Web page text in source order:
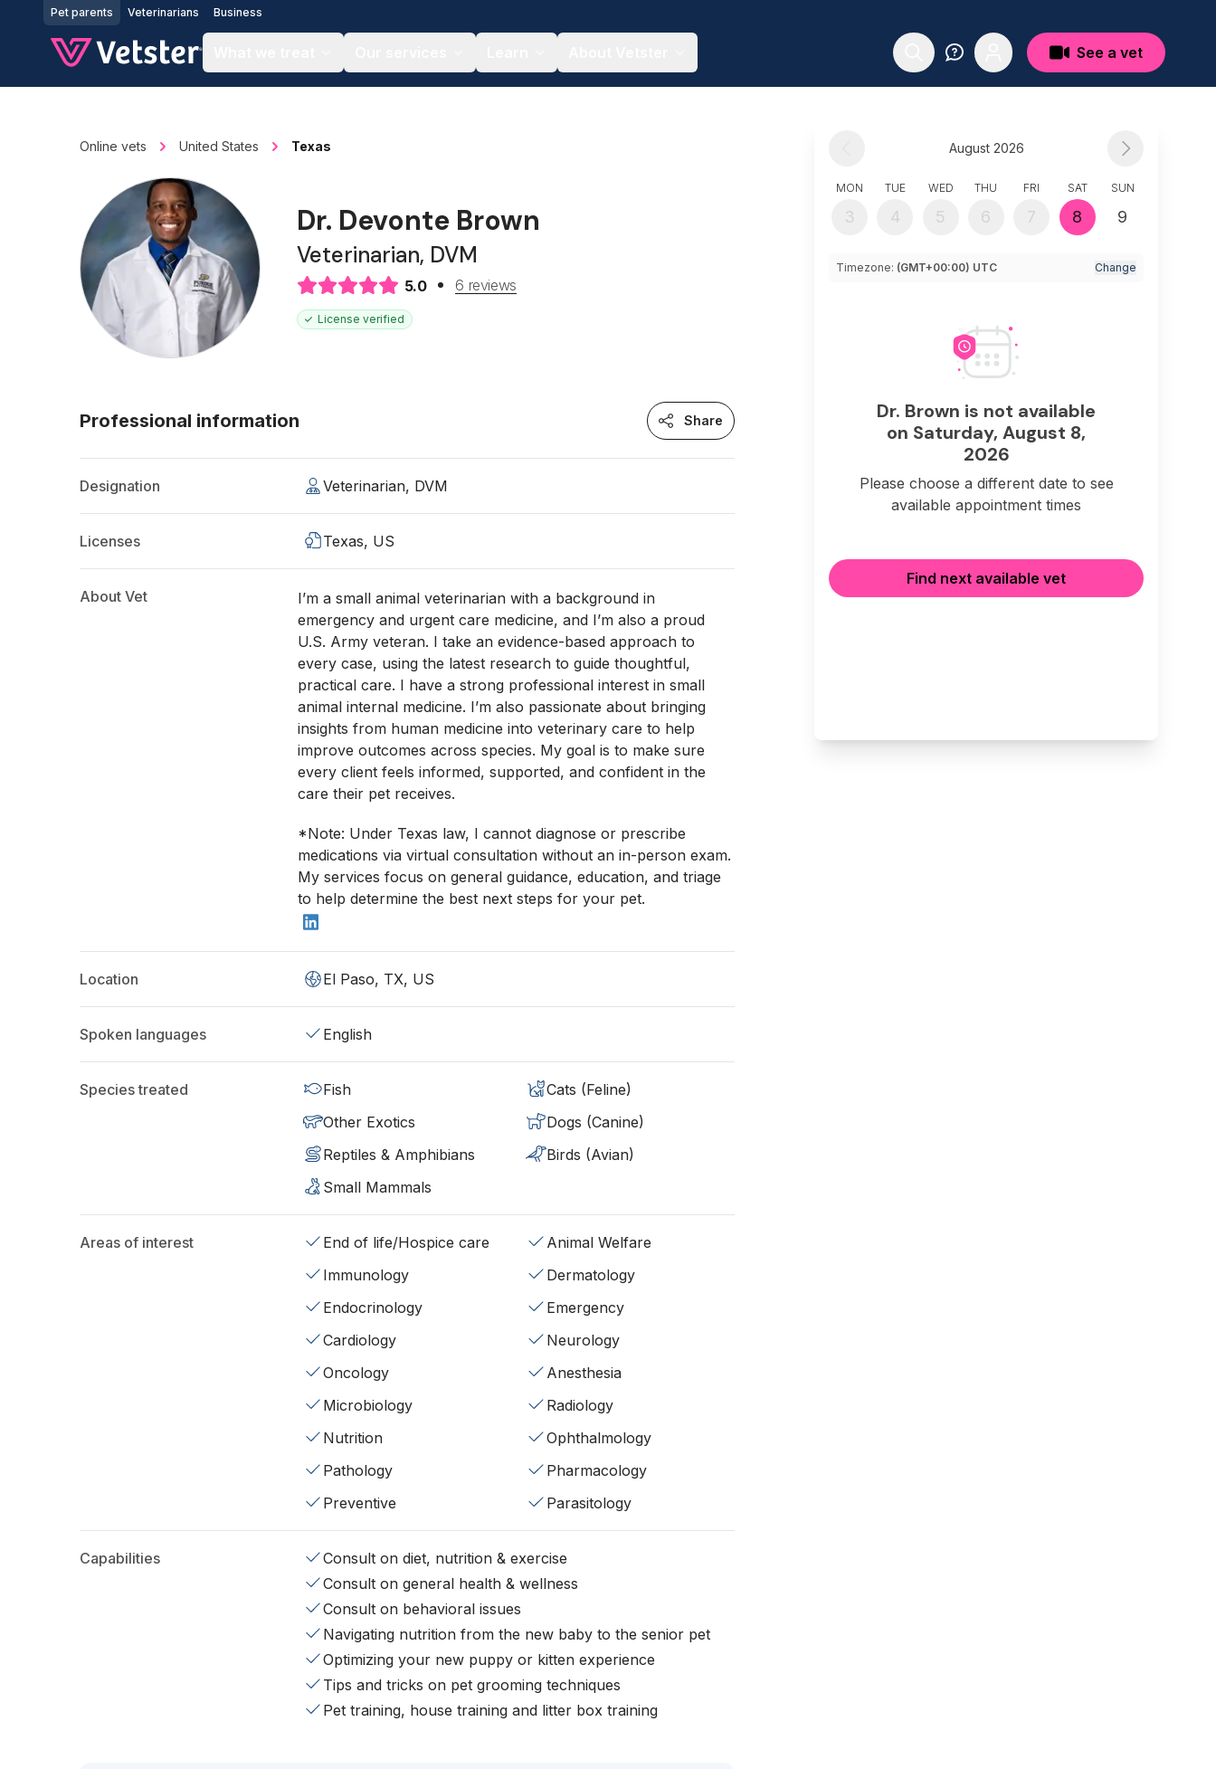
Jump to main content
Pet parents Veterinarians Business
See a vet
Online vets United States Texas
Dr. Devonte Brown
Veterinarian, DVM
5.0 6 reviews
License verified
Professional information Share
Designation Veterinarian, DVM
Licenses Texas, US
About Vet
I’m a small animal veterinarian with a background in
emergency and urgent care medicine, and I’m also a proud
U.S. Army veteran. I take an evidence-based approach to
every case, using the latest research to guide thoughtful,
practical care. I have a strong professional interest in small
animal internal medicine. I’m also passionate about bringing
insights from human medicine into veterinary care to help
improve outcomes across species. My goal is to make sure
every client feels informed, supported, and confident in the
care their pet receives.
*Note: Under Texas law, I cannot diagnose or prescribe
medications via virtual consultation without an in-person exam.
My services focus on general guidance, education, and triage
to help determine the best next steps for your pet.
Location El Paso, TX, US
Spoken languages English
Species treated Fish
Cats (Feline)
Other Exotics
Dogs (Canine)
Reptiles & Amphibians
Birds (Avian)
Small Mammals
Areas of interest End of life/Hospice care
Animal Welfare
Immunology
Dermatology
Endocrinology
Emergency
Cardiology
Neurology
Oncology
Anesthesia
Microbiology
Radiology
Nutrition
Ophthalmology
Pathology
Pharmacology
Preventive
Parasitology
Capabilities
Consult on diet, nutrition & exercise
Consult on general health & wellness
Consult on behavioral issues
Navigating nutrition from the new baby to the senior pet
Optimizing your new puppy or kitten experience
Tips and tricks on pet grooming techniques
Pet training, house training and litter box training
August 2026
MON
3
TUE
4
WED
5
THU
6
FRI
7
SAT
8
SUN
9
Timezone: (GMT+00:00) UTC Change
Dr. Brown is not available
on Saturday, August 8,
2026
Please choose a different date to see
available appointment times
Find next available vet